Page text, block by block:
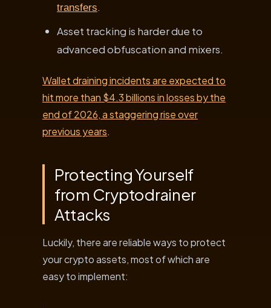
transfers.
Asset tracking is harder due to
advanced obfuscation and mixers.
Wallet draining incidents are expected to
hit more than $4.3 billions in losses by the
end of 2026, a staggering rise over
previous years.
Protecting Yourself
from Cryptodrainer
Attacks
Luckily, there are reliable ways to protect
your crypto assets, most of which are
easy to implement: